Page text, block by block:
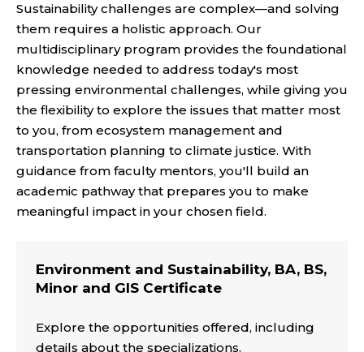
Sustainability challenges are complex—and solving
them requires a holistic approach. Our
multidisciplinary program provides the foundational
knowledge needed to address today's most
pressing environmental challenges, while giving you
the flexibility to explore the issues that matter most
to you, from ecosystem management and
transportation planning to climate justice. With
guidance from faculty mentors, you'll build an
academic pathway that prepares you to make
meaningful impact in your chosen field.
Environment and Sustainability, BA, BS,
Minor and GIS Certificate
Explore the opportunities offered, including
details about the specializations.